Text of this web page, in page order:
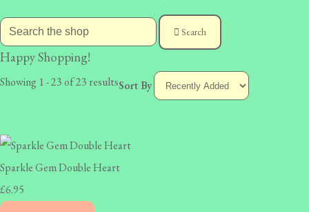
Search
Happy Shopping!
Showing 1 - 23 of 23 resultsSort By
Sparkle Gem Double Heart
£6.95